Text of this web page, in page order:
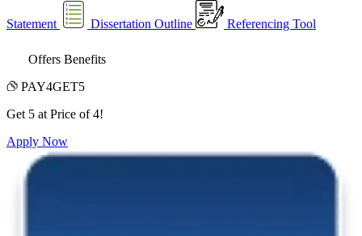
Statement Dissertation Outline Referencing Tool
Offers Benefits
PAY4GET5
Get 5 at Price of 4!
Apply Now